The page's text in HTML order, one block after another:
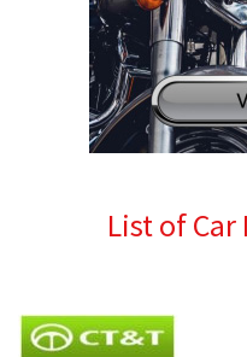
List of